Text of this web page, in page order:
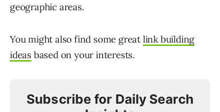
geographic areas.
You might also find some great link building
ideas based on your interests.
Subscribe for Daily Search